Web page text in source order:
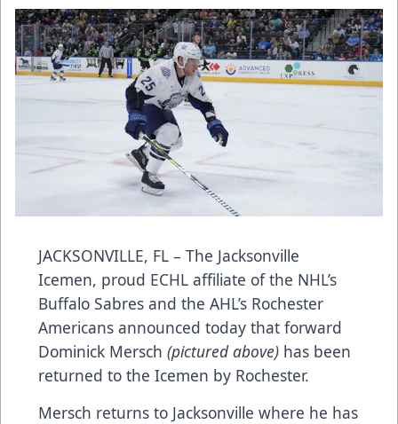
JACKSONVILLE, FL – The Jacksonville
Icemen, proud ECHL affiliate of the NHL’s
Buffalo Sabres and the AHL’s Rochester
Americans announced today that forward
Dominick Mersch (pictured above) has been
returned to the Icemen by Rochester.
Mersch returns to Jacksonville where he has